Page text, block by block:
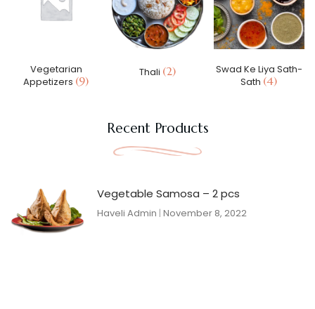
Vegetarian
Appetizers (9)
Thali (2)
Swad Ke Liya Sath-
Sath (4)
Recent Products
Vegetable Samosa – 2 pcs
Haveli Admin November 8, 2022